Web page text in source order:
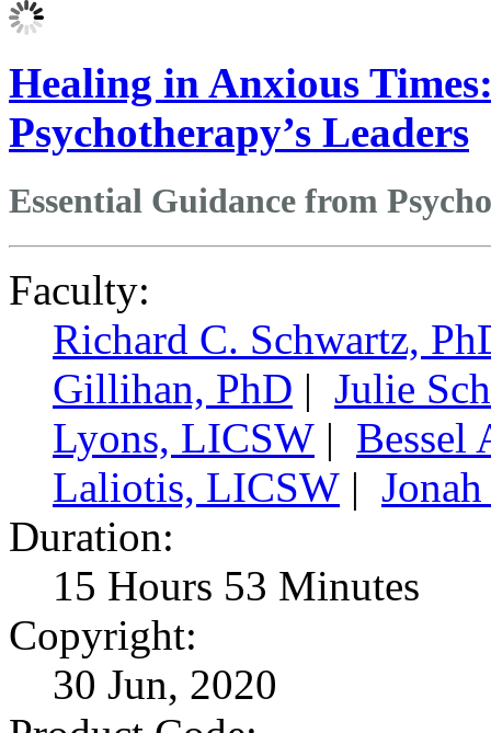
Healing in Anxious
Psychotherapy’s Leaders
Essential Guidance from
Faculty:
Richard C. Schwartz,
Gillihan, PhD | Julie
Lyons, LICSW | Bessel
Laliotis, LICSW |
Duration:
15 Hours 53 Minutes
Copyright:
30 Jun, 2020